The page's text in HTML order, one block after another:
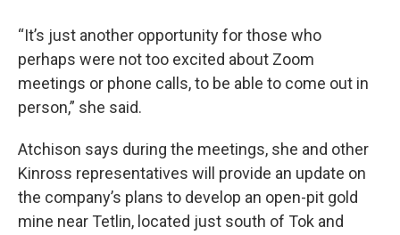
“It’s just another opportunity for those who
perhaps were not too excited about Zoom
meetings or phone calls, to be able to come out in
person,” she said.
Atchison says during the meetings, she and other
Kinross representatives will provide an update on
the company’s plans to develop an open-pit gold
mine near Tetlin, located just south of Tok and